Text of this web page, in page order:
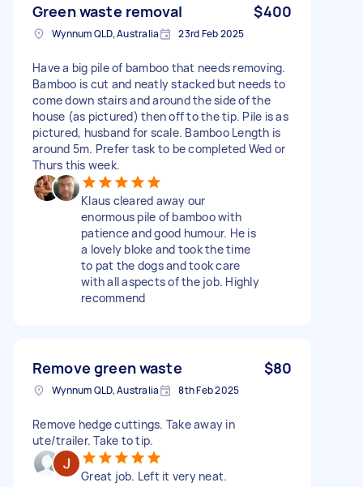
Green waste removal $400
Wynnum QLD, Australia 23rd Feb 2025
Have a big pile of bamboo that needs removing.
Bamboo is cut and neatly stacked but needs to
come down stairs and around the side of the
house (as pictured) then off to the tip. Pile is as
pictured, husband for scale. Bamboo Length is
around 5m. Prefer task to be completed Wed or
Thurs this week.
Klaus cleared away our
enormous pile of bamboo with
patience and good humour. He is
a lovely bloke and took the time
to pat the dogs and took care
with all aspects of the job. Highly
recommend
Remove green waste $80
Wynnum QLD, Australia 8th Feb 2025
Remove hedge cuttings. Take away in
ute/trailer. Take to tip.
Great job. Left it very neat.